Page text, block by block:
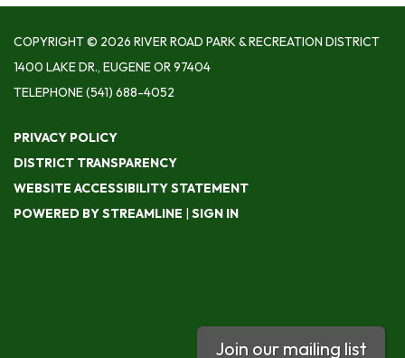
COPYRIGHT © 2026 RIVER ROAD PARK & RECREATION DISTRICT
1400 LAKE DR., EUGENE OR 97404
TELEPHONE(541) 688-4052
PRIVACY POLICY
DISTRICT TRANSPARENCY
WEBSITE ACCESSIBILITY STATEMENT
POWERED BY STREAMLINE
SIGN IN
Join our mailing list